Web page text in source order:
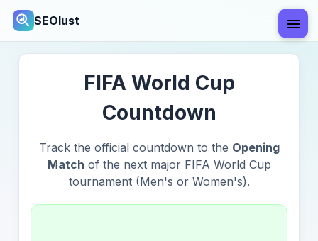
SEOlust
FIFA World Cup
Countdown
Track the official countdown to the Opening
Match of the next major FIFA World Cup
tournament (Men's or Women's).